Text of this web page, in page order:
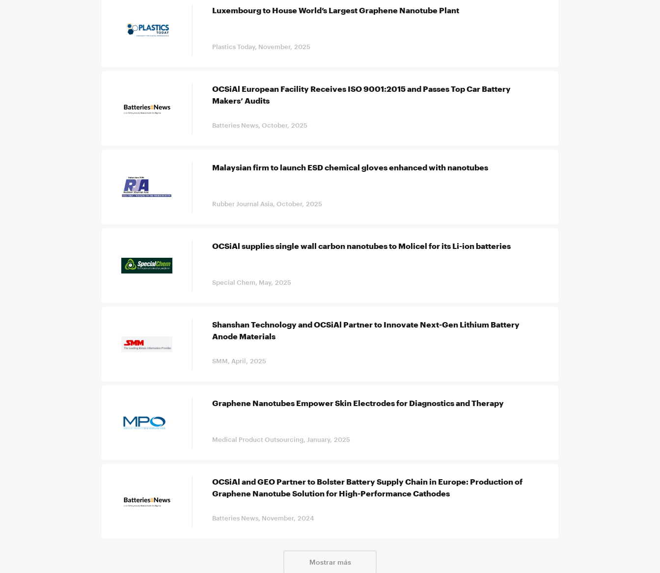
Luxembourg to House World’s Largest Graphene Nanotube Plant
Plastics Today, November, 2025
OCSiAl European Facility Receives ISO 9001:2015 and Passes Top Car Battery
Makers’ Audits
Batteries News, October, 2025
Malaysian firm to launch ESD chemical gloves enhanced with nanotubes
Rubber Journal Asia, October, 2025
OCSiAl supplies single wall carbon nanotubes to Molicel for its Li-ion batteries
Special Chem, May, 2025
Shanshan Technology and OCSiAl Partner to Innovate Next-Gen Lithium Battery
Anode Materials
SMM, April, 2025
Graphene Nanotubes Empower Skin Electrodes for Diagnostics and Therapy
Medical Product Outsourcing, January, 2025
OCSiAl and GEO Partner to Bolster Battery Supply Chain in Europe: Production of
Graphene Nanotube Solution for High-Performance Cathodes
Batteries News, November, 2024
Mostrar más